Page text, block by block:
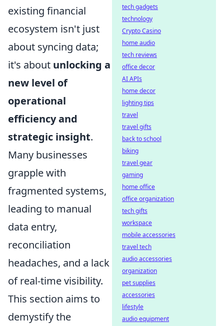
existing financial
ecosystem isn't just
about syncing data;
it's about unlocking a
new level of
operational
efficiency and
strategic insight.
Many businesses
grapple with
fragmented systems,
leading to manual
data entry,
reconciliation
headaches, and a lack
of real-time visibility.
This section aims to
demystify the
tech gadgets
technology
Crypto Casino
home audio
tech reviews
office decor
AI APIs
home decor
lighting tips
travel
travel gifts
back to school
biking
travel gear
gaming
home office
office organization
tech gifts
workspace
mobile accessories
travel tech
audio accessories
organization
pet supplies
accessories
lifestyle
audio equipment